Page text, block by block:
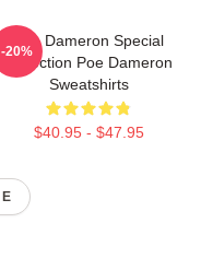
Poe Dameron Special
Collection Poe Dameron
Sweatshirts
$40.95 - $47.95
-20%